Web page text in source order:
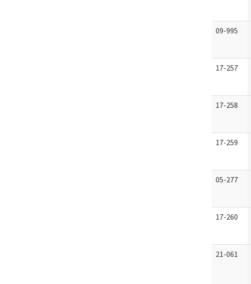
09-995
17-257
17-258
17-259
05-277
17-260
21-061